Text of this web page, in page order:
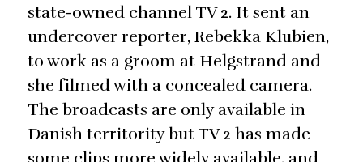
state-owned channel TV 2. It sent an
undercover reporter, Rebekka Klubien,
to work as a groom at Helgstrand and
she filmed with a concealed camera.
The broadcasts are only available in
Danish territority but TV 2 has made